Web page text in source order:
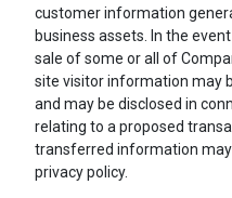
customer information
business assets. In the
sale of some or all of
site visitor information may
and may be disclosed in
relating to a proposed
transferred information
privacy policy.